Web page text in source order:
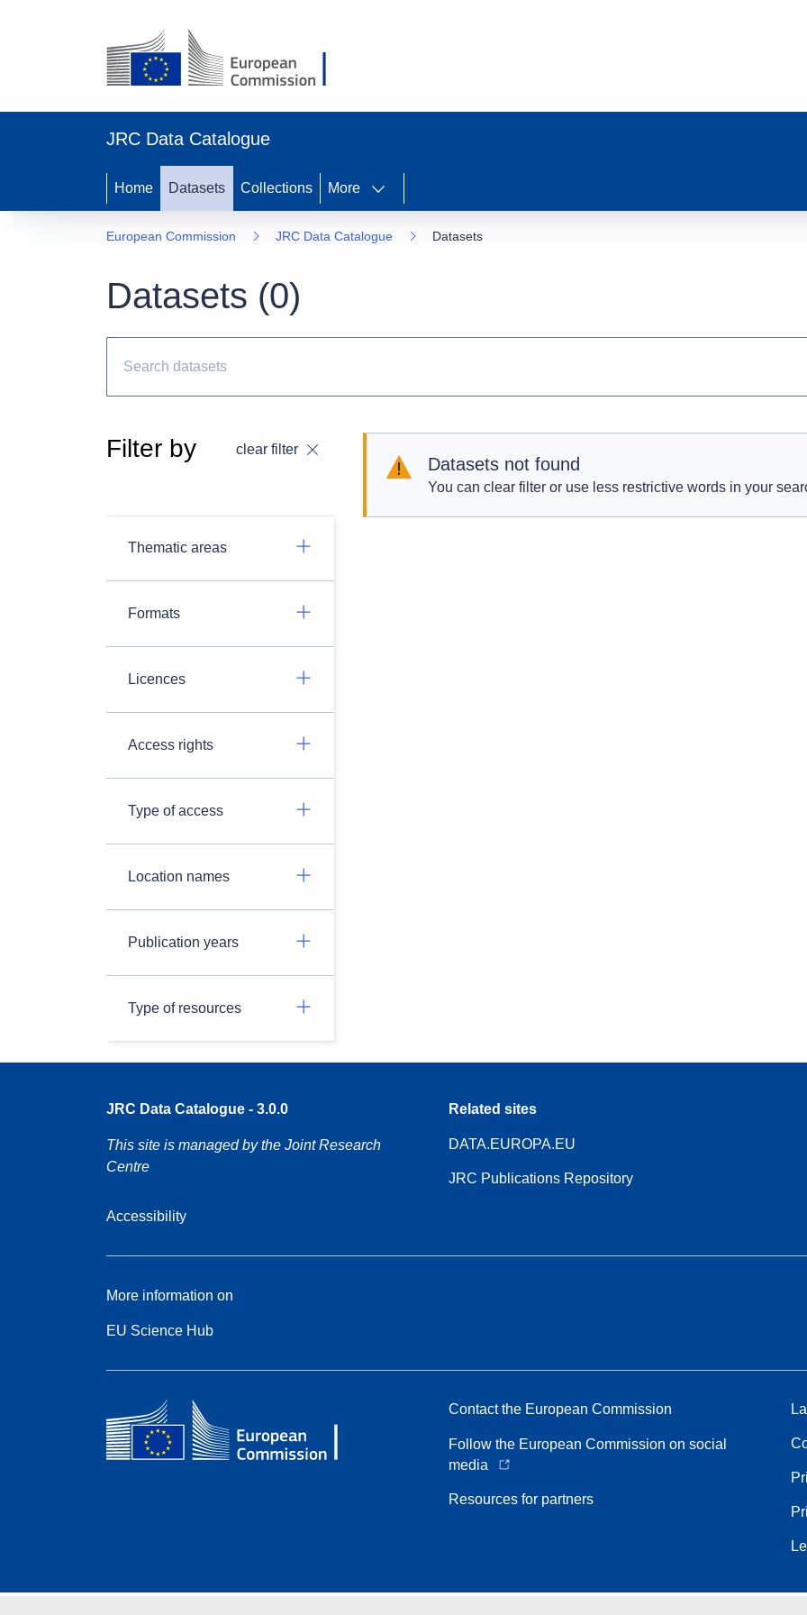
JRC Data Catalogue
Home Datasets Collections More
European Commission JRC Data Catalogue Datasets
Datasets (0)
Filter by clear filter
Thematic areas
Formats
Licences
Access rights
Type of access
Location names
Publication years
Type of resources
Datasets not found
You can clear filter or use less restrictive words in your
JRC Data Catalogue - 3.0.0
This site is managed by the Joint Research
Centre
Accessibility
Related sites
DATA.EUROPA.EU
JRC Publications Repository
More information on
EU Science Hub
Contact the European Commission
Follow the European Commission on social
media
Resources for partners